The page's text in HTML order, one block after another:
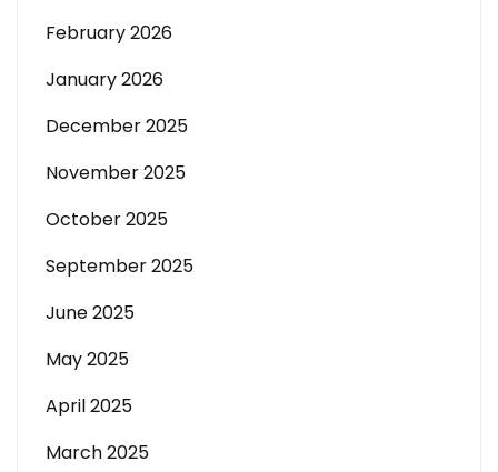
February 2026
January 2026
December 2025
November 2025
October 2025
September 2025
June 2025
May 2025
April 2025
March 2025